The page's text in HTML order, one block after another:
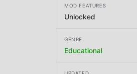
MOD FEATURES
Unlocked
GENRE
Educational